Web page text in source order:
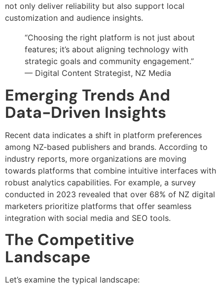
not only deliver reliability but also support local
customization and audience insights.
“Choosing the right platform is not just about
features; it’s about aligning technology with
strategic goals and community engagement.”
— Digital Content Strategist, NZ Media
Emerging Trends And
Data-Driven Insights
Recent data indicates a shift in platform preferences
among NZ-based publishers and brands. According to
industry reports, more organizations are moving
towards platforms that combine intuitive interfaces with
robust analytics capabilities. For example, a survey
conducted in 2023 revealed that over 68% of NZ digital
marketers prioritize platforms that offer seamless
integration with social media and SEO tools.
The Competitive
Landscape
Let’s examine the typical landscape: